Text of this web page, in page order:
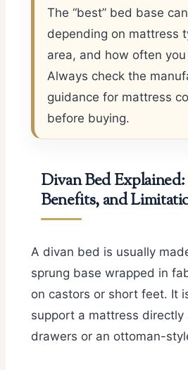
The “best” bed base
depending on mattress
area, and how often
Always check the
guidance for mattress
before buying.
Divan Bed
Benefits, and
A divan bed is usually
sprung base wrapped in
on castors or short feet. It
support a mattress directly
drawers or an ottoman-